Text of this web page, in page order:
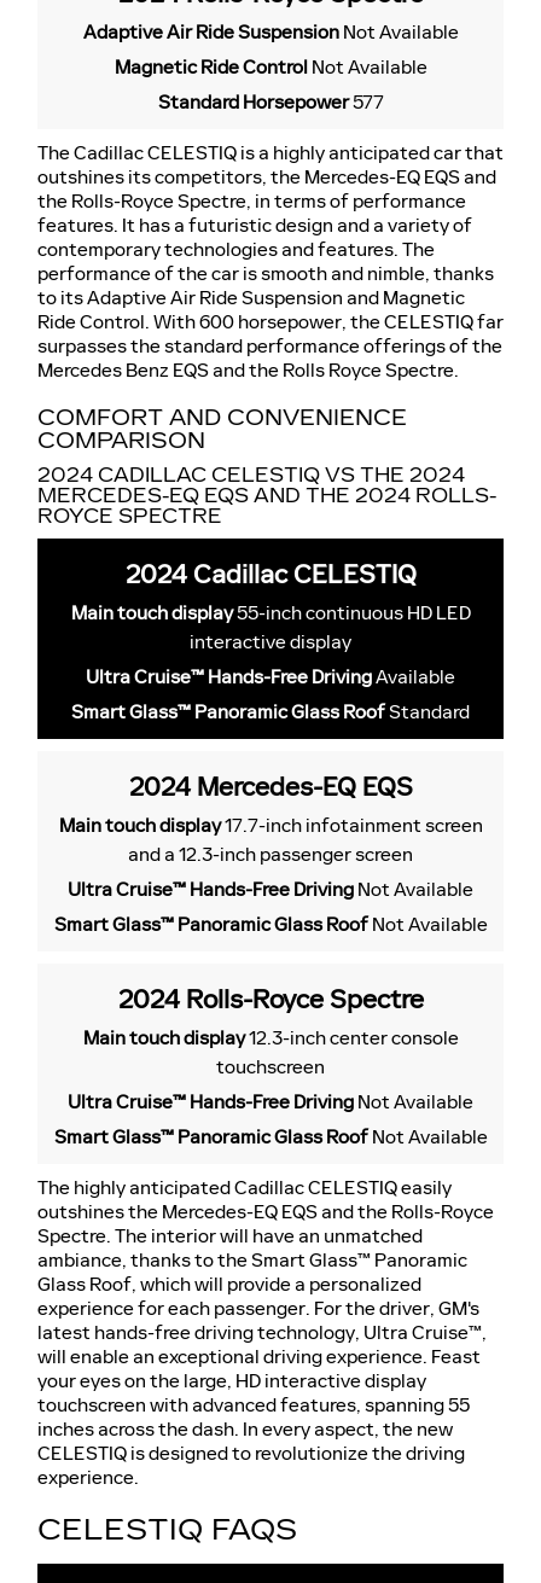
Adaptive Air Ride SuspensionNot Available
Magnetic Ride ControlNot Available
Standard Horsepower577
The Cadillac CELESTIQ is a highly anticipated car that
outshines its competitors, the Mercedes-EQ EQS and
the Rolls-Royce Spectre, in terms of performance
features. It has a futuristic design and a variety of
contemporary technologies and features. The
performance of the car is smooth and nimble, thanks
to its Adaptive Air Ride Suspension and Magnetic
Ride Control. With 600 horsepower, the CELESTIQ far
surpasses the standard performance offerings of the
Mercedes Benz EQS and the Rolls Royce Spectre.
COMFORT AND CONVENIENCE
COMPARISON
2024 CADILLAC CELESTIQ VS THE 2024
MERCEDES-EQ EQS AND THE 2024 ROLLS-
ROYCE SPECTRE
2024 Cadillac CELESTIQ
Main touch display55-inch continuous HD LED
interactive display
Ultra Cruise™ Hands-Free DrivingAvailable
Smart Glass™ Panoramic Glass RoofStandard
2024 Mercedes-EQ EQS
Main touch display17.7-inch infotainment screen
and a 12.3-inch passenger screen
Ultra Cruise™ Hands-Free Driving Not Available
Smart Glass™ Panoramic Glass RoofNot Available
2024 Rolls-Royce Spectre
Main touch display12.3-inch center console
touchscreen
Ultra Cruise™ Hands-Free Driving Not Available
Smart Glass™ Panoramic Glass RoofNot Available
The highly anticipated Cadillac CELESTIQ easily
outshines the Mercedes-EQ EQS and the Rolls-Royce
Spectre. The interior will have an unmatched
ambiance, thanks to the Smart Glass™ Panoramic
Glass Roof, which will provide a personalized
experience for each passenger. For the driver, GM's
latest hands-free driving technology, Ultra Cruise™,
will enable an exceptional driving experience. Feast
your eyes on the large, HD interactive display
touchscreen with advanced features, spanning 55
inches across the dash. In every aspect, the new
CELESTIQ is designed to revolutionize the driving
experience.
CELESTIQ FAQS